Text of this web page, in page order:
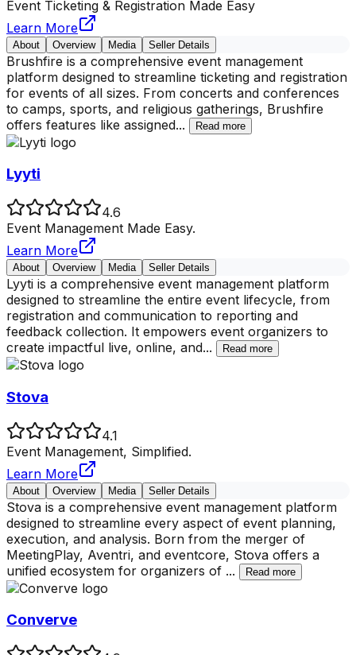
Event Ticketing & Registration Made Easy
Learn More
About Overview Media Seller Details
Brushfire is a comprehensive event management
platform designed to streamline ticketing and registration
for events of all sizes. From concerts and conferences
to camps, sports, and religious gatherings, Brushfire
offers features like assigned... Read more
Lyyti
4.6
Event Management Made Easy.
Learn More
About Overview Media Seller Details
Lyyti is a comprehensive event management platform
designed to streamline the entire event lifecycle, from
registration and communication to reporting and
feedback collection. It empowers event organizers to
create impactful live, online, and... Read more
Stova
4.1
Event Management, Simplified.
Learn More
About Overview Media Seller Details
Stova is a comprehensive event management platform
designed to streamline every aspect of event planning,
execution, and analysis. Born from the merger of
MeetingPlay, Aventri, and eventcore, Stova offers a
unified ecosystem for organizers of ... Read more
Converve